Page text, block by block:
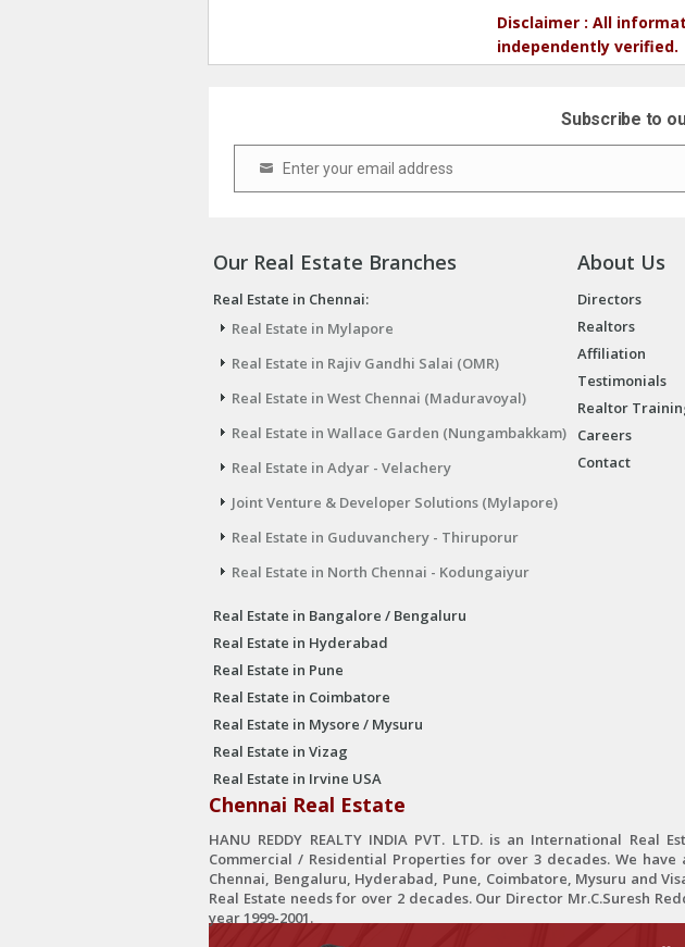
Disclaimer : All
independently verified.
Subscribe to
Email Enter your email address
Our Real Estate Branches
Real Estate in Chennai:
Real Estate in Mylapore
Real Estate in Rajiv Gandhi Salai (OMR)
Real Estate in West Chennai (Maduravoyal)
Real Estate in Wallace Garden (Nungambakkam)
Real Estate in Adyar - Velachery
Joint Venture & Developer Solutions (Mylapore)
Real Estate in Guduvanchery - Thiruporur
Real Estate in North Chennai - Kodungaiyur
Real Estate in Bangalore / Bengaluru
Real Estate in Hyderabad
Real Estate in Pune
Real Estate in Coimbatore
Real Estate in Mysore / Mysuru
Real Estate in Vizag
Real Estate in Irvine USA
About Us
Directors
Realtors
Affiliation
Testimonials
Realtor
Careers
Contact
Chennai Real Estate
HANU REDDY REALTY INDIA PVT. LTD. is an International
Commercial / Residential Properties for over 3 decades. We
Chennai, Bengaluru, Hyderabad, Pune, Coimbatore, Mysuru and
Real Estate needs for over 2 decades. Our Director Mr.C.Suresh
year 1999-2001.